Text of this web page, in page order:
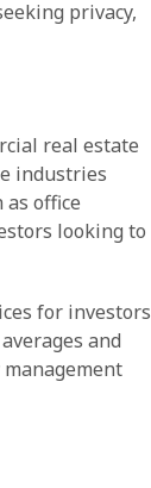
privacy,
real estate
industries
office
looking to
for investors
and